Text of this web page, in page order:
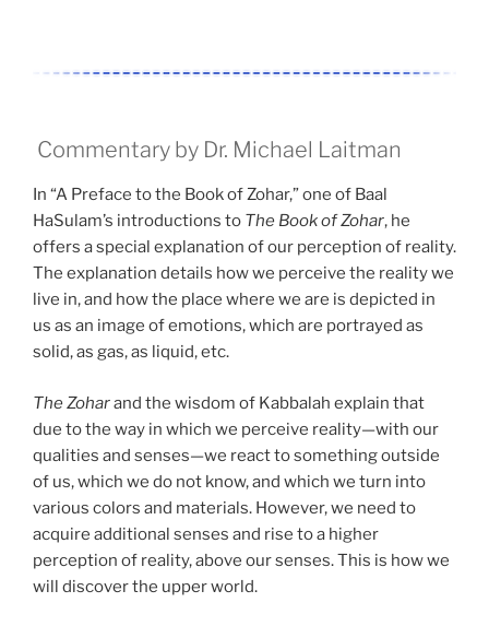
Commentary by Dr. Michael Laitman
In “A Preface to the Book of Zohar,” one of Baal
HaSulam’s introductions to The Book of Zohar, he
offers a special explanation of our perception of reality.
The explanation details how we perceive the reality we
live in, and how the place where we are is depicted in
us as an image of emotions, which are portrayed as
solid, as gas, as liquid, etc.
The Zoharand the wisdom of Kabbalah explain that
due to the way in which we perceive reality—with our
qualities and senses—we react to something outside
of us, which we do not know, and which we turn into
various colors and materials. However, we need to
acquire additional senses and rise to a higher
perception of reality, above our senses. This is how we
will discover the upper world.